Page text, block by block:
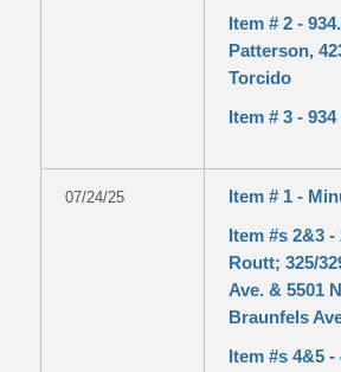
Item # 2 -
Patterson,
Torcido
Item # 3 -
07/24/25
Item # 1 -
Item #s 2&3 -
Routt; 325/
Ave. & 5501
Braunfels
Item #s 4&5 -